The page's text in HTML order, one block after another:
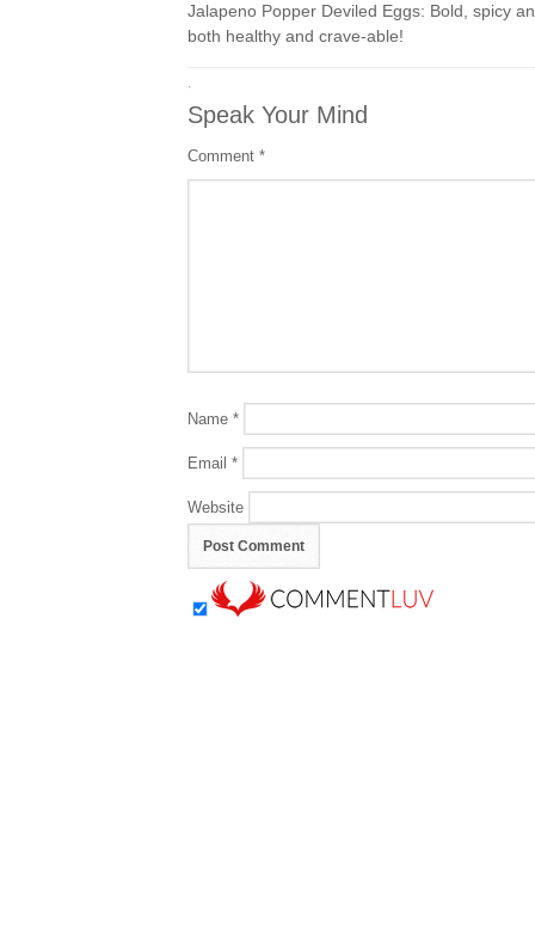
Jalapeno Popper Deviled Eggs: Bold, spicy
both healthy and crave-able!
·
Speak Your Mind
Comment *
Name *
Email *
Website